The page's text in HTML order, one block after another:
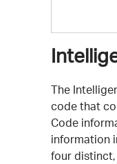
The
code that
Code
information
four